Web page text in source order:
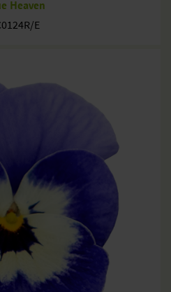
Heaven
E